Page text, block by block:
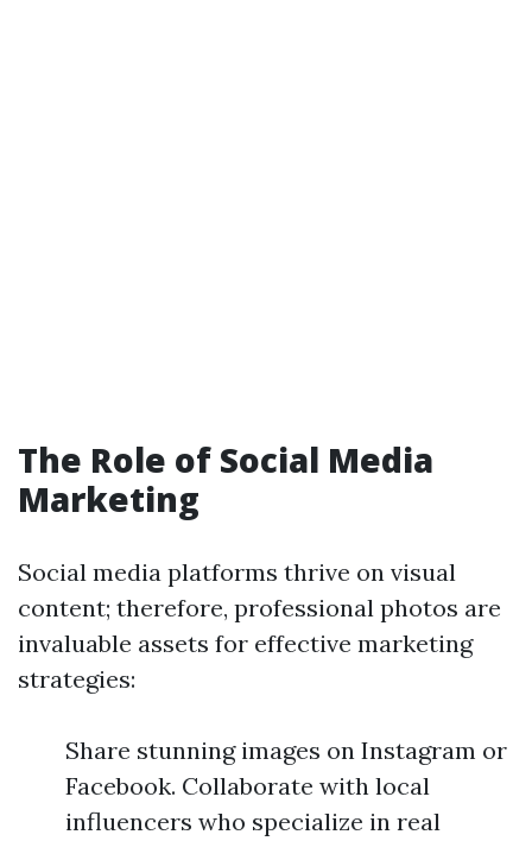
The Role of Social Media
Marketing
Social media platforms thrive on visual
content; therefore, professional photos are
invaluable assets for effective marketing
strategies:
Share stunning images on Instagram or
Facebook. Collaborate with local
influencers who specialize in real